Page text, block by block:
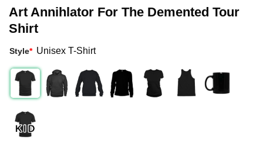
Art Annihlator For The Demented Tour
Shirt
Style* Unisex T-Shirt